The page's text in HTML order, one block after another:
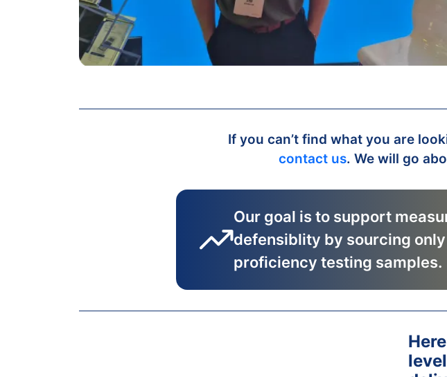
If you can’t find what you are
contact us. We will go
Our goal is to support
defensiblity by sourcing
proficiency testing samples.